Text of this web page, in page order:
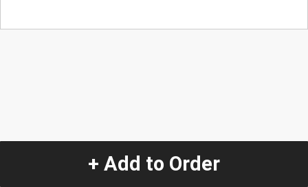
+ Add to Order